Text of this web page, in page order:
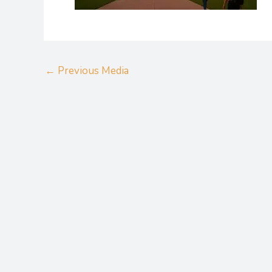
← Previous Media